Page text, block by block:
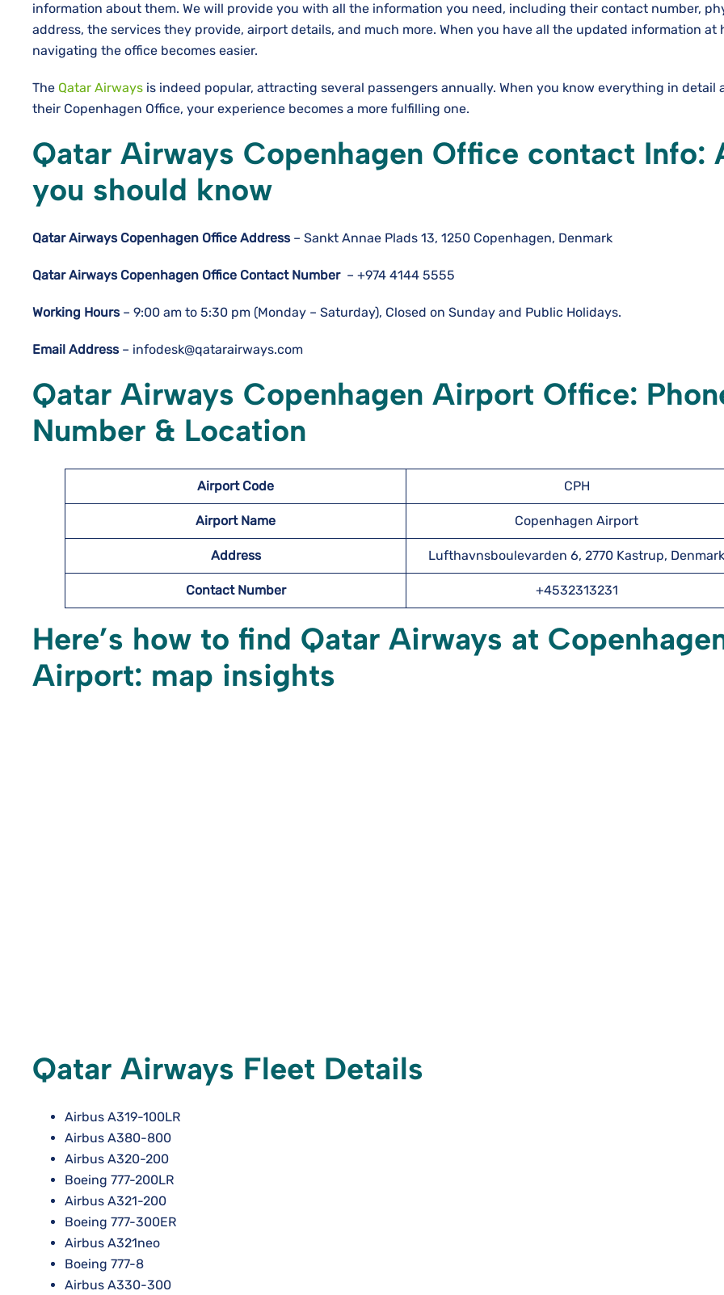
information about them. We will provide you with all the information you need, including their contact number,
address, the services they provide, airport details, and much more. When you have all the updated information at
navigating the office becomes easier.
The Qatar Airways is indeed popular, attracting several passengers annually. When you know everything in detail
their Copenhagen Office, your experience becomes a more fulfilling one.
Qatar Airways Copenhagen Office contact Info:
you should know
Qatar Airways Copenhagen Office Address– Sankt Annae Plads 13, 1250 Copenhagen, Denmark
Qatar Airways Copenhagen Office Contact Number – +974 4144 5555
Working Hours– 9:00 am to 5:30 pm (Monday – Saturday), Closed on Sunday and Public Holidays.
Email Address– infodesk@qatarairways.com
Qatar Airways Copenhagen Airport Office:
Number & Location
Airport Code CPH
Airport Name Copenhagen Airport
Address Lufthavnsboulevarden 6, 2770 Kastrup, Denmark
Contact Number +4532313231
Here’s how to find Qatar Airways at
Airport: map insights
Qatar Airways Fleet Details
Airbus A319-100LR
Airbus A380-800
Airbus A320-200
Boeing 777-200LR
Airbus A321-200
Boeing 777-300ER
Airbus A321neo
Boeing 777-8
Airbus A330-300